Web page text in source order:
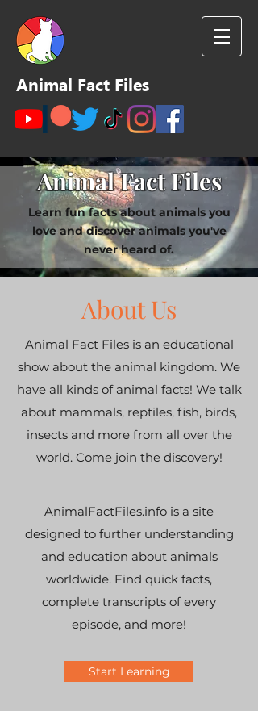
Animal Fact Files
Animal Fact Files
Learn fun facts about animals you
love and discover animals you've
never heard of.
About Us
Animal Fact Files is an educational
show about the animal kingdom. We
have all kinds of animal facts! We talk
about mammals, reptiles, fish, birds,
insects and more from all over the
world. Come join the discovery!
AnimalFactFiles.info is a site
designed to further understanding
and education about animals
worldwide. Find quick facts,
complete transcripts of every
episode, and more!
Start Learning